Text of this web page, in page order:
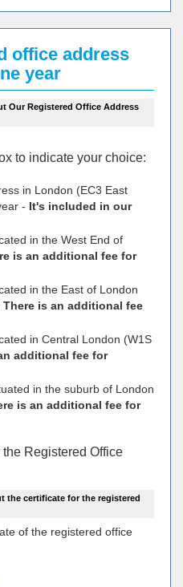
office address
year
Our Registered Office Address
to indicate your choiсe:
in London (EC3 East
- It's included in our
in the West End of
is an additional fee for
in the East of London
There is an additional fee
in Central London (W1S
additional fee for
in the suburb of London
is an additional fee for
Registered Office
the certificate for the registered
of the registered office